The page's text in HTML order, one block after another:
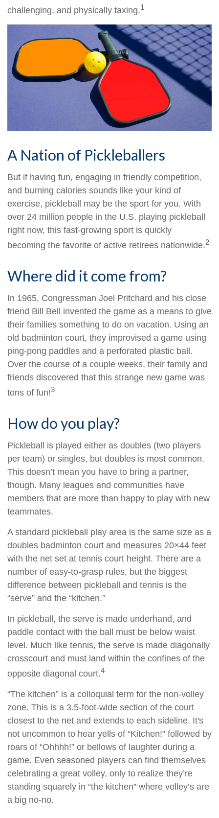
challenging, and physically taxing.1
A Nation of Pickleballers
But if having fun, engaging in friendly competition,
and burning calories sounds like your kind of
exercise, pickleball may be the sport for you. With
over 24 million people in the U.S. playing pickleball
right now, this fast-growing sport is quickly
becoming the favorite of active retirees nationwide.2
Where did it come from?
In 1965, Congressman Joel Pritchard and his close
friend Bill Bell invented the game as a means to give
their families something to do on vacation. Using an
old badminton court, they improvised a game using
ping-pong paddles and a perforated plastic ball.
Over the course of a couple weeks, their family and
friends discovered that this strange new game was
tons of fun!3
How do you play?
Pickleball is played either as doubles (two players
per team) or singles, but doubles is most common.
This doesn’t mean you have to bring a partner,
though. Many leagues and communities have
members that are more than happy to play with new
teammates.
A standard pickleball play area is the same size as a
doubles badminton court and measures 20×44 feet
with the net set at tennis court height. There are a
number of easy-to-grasp rules, but the biggest
difference between pickleball and tennis is the
“serve” and the “kitchen.”
In pickleball, the serve is made underhand, and
paddle contact with the ball must be below waist
level. Much like tennis, the serve is made diagonally
crosscourt and must land within the confines of the
opposite diagonal court.4
“The kitchen” is a colloquial term for the non-volley
zone. This is a 3.5-foot-wide section of the court
closest to the net and extends to each sideline. It's
not uncommon to hear yells of “Kitchen!” followed by
roars of “Ohhhh!” or bellows of laughter during a
game. Even seasoned players can find themselves
celebrating a great volley, only to realize they’re
standing squarely in “the kitchen” where volley’s are
a big no-no.